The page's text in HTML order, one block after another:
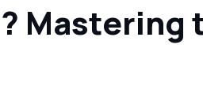
Mastering